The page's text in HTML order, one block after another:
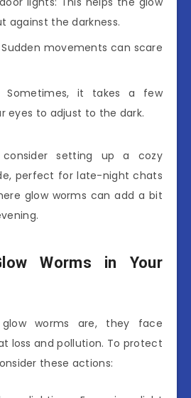
against the darkness.
movements can scare
Sometimes, it takes a few
eyes to adjust to the dark.
setting up a cozy
perfect for late-night chats
glow worms can add a bit
Worms in Your
worms are, they face
loss and pollution. To protect
these actions: